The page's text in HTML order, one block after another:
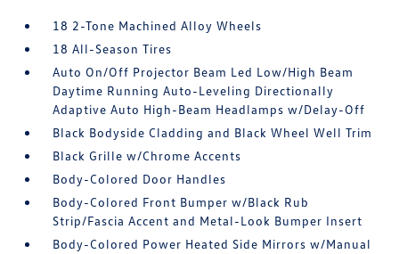
18 2-Tone Machined Alloy Wheels
18 All-Season Tires
Auto On/Off Projector Beam Led Low/High Beam
Daytime Running Auto-Leveling Directionally
Adaptive Auto High-Beam Headlamps w/Delay-Off
Black Bodyside Cladding and Black Wheel Well Trim
Black Grille w/Chrome Accents
Body-Colored Door Handles
Body-Colored Front Bumper w/Black Rub
Strip/Fascia Accent and Metal-Look Bumper Insert
Body-Colored Power Heated Side Mirrors w/Manual